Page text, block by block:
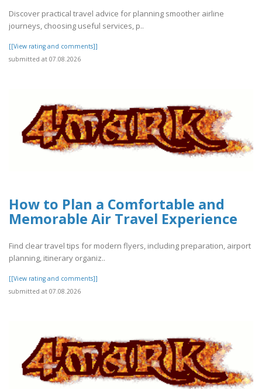
Discover practical travel advice for planning smoother airline
journeys, choosing useful services, p..
[[View rating and comments]]
submitted at 07.08.2026
How to Plan a Comfortable and
Memorable Air Travel Experience
Find clear travel tips for modern flyers, including preparation, airport
planning, itinerary organiz..
[[View rating and comments]]
submitted at 07.08.2026